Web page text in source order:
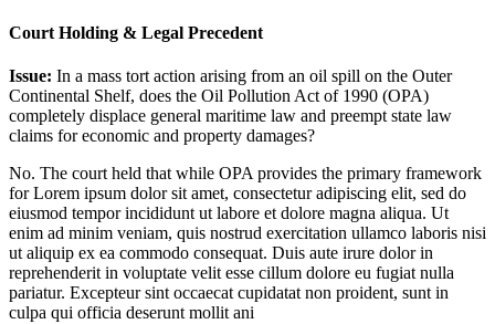
Court Holding & Legal Precedent
Issue: In a mass tort action arising from an oil spill on the Outer
Continental Shelf, does the Oil Pollution Act of 1990 (OPA)
completely displace general maritime law and preempt state law
claims for economic and property damages?
No. The court held that while OPA provides the primary framework
forLorem ipsum dolor sit amet, consectetur adipiscing elit, sed do
eiusmod tempor incididunt ut labore et dolore magna aliqua. Ut
enim ad minim veniam, quis nostrud exercitation ullamco laboris nisi
ut aliquip ex ea commodo consequat. Duis aute irure dolor in
reprehenderit in voluptate velit esse cillum dolore eu fugiat nulla
pariatur. Excepteur sint occaecat cupidatat non proident, sunt in
culpa qui officia deserunt mollit ani